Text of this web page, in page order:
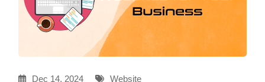
Dec 14, 2024 Website